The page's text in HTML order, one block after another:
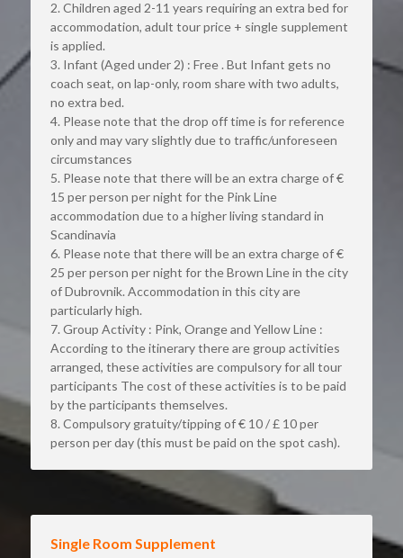
2. Children aged 2-11 years requiring an extra bed for
accommodation, adult tour price + single supplement
is applied.
3. Infant (Aged under 2) : Free . But Infant gets no
coach seat, on lap-only, room share with two adults,
no extra bed.
4. Please note that the drop off time is for reference
only and may vary slightly due to traffic/unforeseen
circumstances
5. Please note that there will be an extra charge of €
15 per person per night for the Pink Line
accommodation due to a higher living standard in
Scandinavia
6. Please note that there will be an extra charge of €
25 per person per night for the Brown Line in the city
of Dubrovnik. Accommodation in this city are
particularly high.
7. Group Activity : Pink, Orange and Yellow Line :
According to the itinerary there are group activities
arranged, these activities are compulsory for all tour
participants The cost of these activities is to be paid
by the participants themselves.
8. Compulsory gratuity/tipping of € 10 / £ 10 per
person per day (this must be paid on the spot cash).
Single Room Supplement